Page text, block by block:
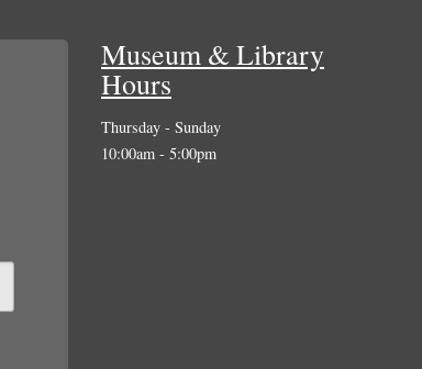
Museum & Library
Hours
Thursday - Sunday
10:00am - 5:00pm